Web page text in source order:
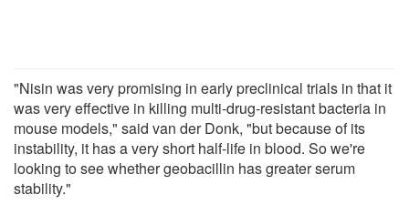
"Nisin was very promising in early preclinical trials in that it
was very effective in killing multi-drug-resistant bacteria in
mouse models," said van der Donk, "but because of its
instability, it has a very short half-life in blood. So we're
looking to see whether geobacillin has greater serum
stability."